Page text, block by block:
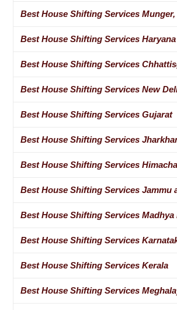
Best House Shifting Services
Best House Shifting Services Haryana
Best House Shifting Services
Best House Shifting Services New
Best House Shifting Services Gujarat
Best House Shifting Services
Best House Shifting Services
Best House Shifting Services Jammu
Best House Shifting Services Madhya
Best House Shifting Services
Best House Shifting Services Kerala
Best House Shifting Services